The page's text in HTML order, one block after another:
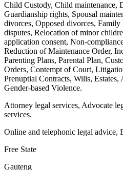
Child Custody, Child maintenance,
Guardianship rights, Spousal
divorces, Opposed divorces,
disputes, Relocation of minor
application consent, Non-
Reduction of Maintenance Order,
Parenting Plans, Parental Plan,
Orders, Contempt of Court,
Prenuptial Contracts, Wills, Estates,
Gender-based Violence.
Attorney legal services, Advocate
services.
Online and telephonic legal advice,
Free State
Gauteng